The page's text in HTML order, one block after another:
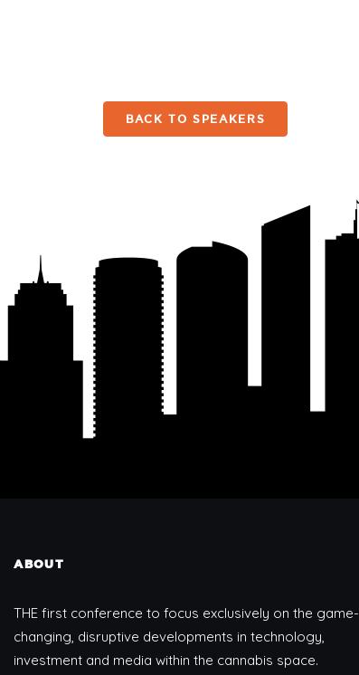
BACK TO SPEAKERS
ABOUT
THE first conference to focus exclusively on the game-
changing, disruptive developments in technology,
investment and media within the cannabis space.